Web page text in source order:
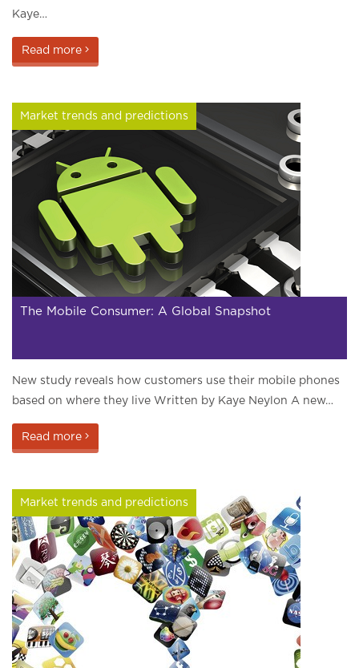
Kaye…
Read more
Market trends and predictions
The Mobile Consumer: A Global Snapshot
New study reveals how customers use their mobile phones
based on where they live Written by Kaye Neylon A new…
Read more
Market trends and predictions